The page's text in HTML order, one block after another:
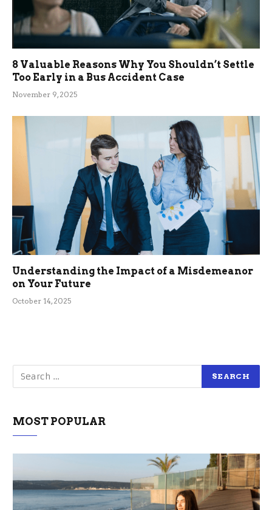
8 Valuable Reasons Why You Shouldn’t Settle
Too Early in a Bus Accident Case
November 9, 2025
Understanding the Impact of a Misdemeanor
on Your Future
October 14, 2025
MOST POPULAR